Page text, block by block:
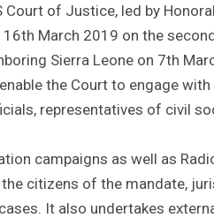
Court of Justice, led by
March 2019 on the
Sierra Leone on 7th
the Court to engage
representatives of civil
campaigns as well as
citizens of the mandate,
It also undertakes